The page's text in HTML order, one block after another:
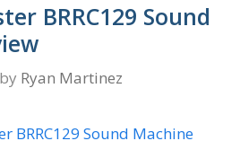
BRRC129 Sound
by Ryan Martinez